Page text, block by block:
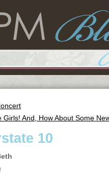
Girls! And, How About Some
10